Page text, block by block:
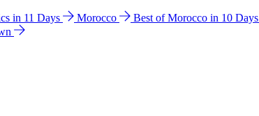
in 11 Days Morocco Best of Morocco in 10 Days